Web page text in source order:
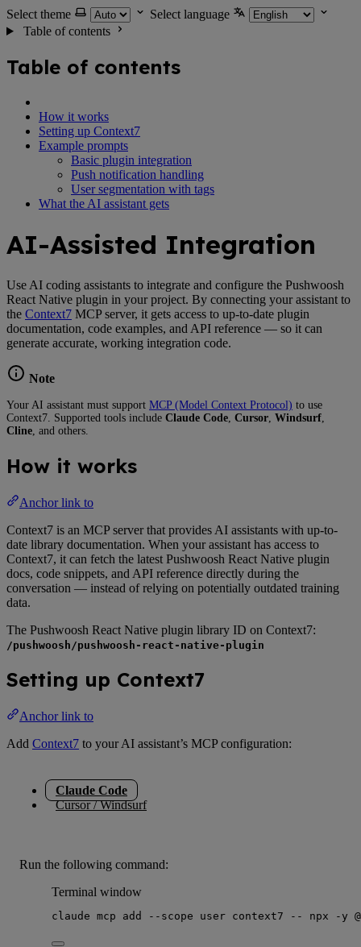
Select theme
Select language
Table of contents
Table of contents
How it works
Setting up Context7
Example prompts
Basic plugin integration
Push notification handling
User segmentation with tags
What the AI assistant gets
AI-Assisted Integration
Use AI coding assistants to integrate and configure the Pushwoosh
React Native plugin in your project. By connecting your assistant to
the Context7 MCP server, it gets access to up-to-date plugin
documentation, code examples, and API reference — so it can
generate accurate, working integration code.
Note
Your AI assistant must support MCP (Model Context Protocol) to use
Context7. Supported tools include Claude Code Cursor Windsurf
Cline , and others.
How it works
Anchor link to
Context7 is an MCP server that provides AI assistants with up-to-
date library documentation. When your assistant has access to
Context7, it can fetch the latest Pushwoosh React Native plugin
docs, code snippets, and API reference directly during the
conversation — instead of relying on potentially outdated training
data.
The Pushwoosh React Native plugin library ID on Context7:
/pushwoosh/pushwoosh-react-native-plugin
Setting up Context7
Anchor link to
Add Context7 to your AI assistant’s MCP configuration:
Claude Code
Cursor / Windsurf
Run the following command:
Terminal window
claude mcp add --scope user context7 -- npx -y